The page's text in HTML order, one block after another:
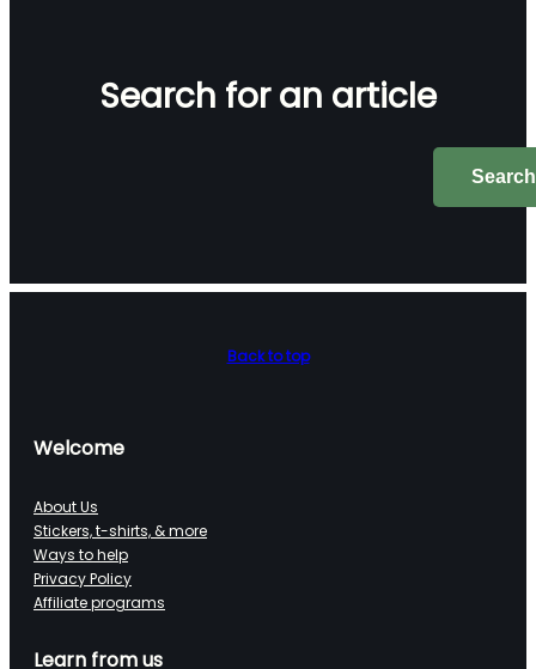
Search for an article
Search
Back to top
Welcome
About Us
Stickers, t-shirts, & more
Ways to help
Privacy Policy
Affiliate programs
Learn from us